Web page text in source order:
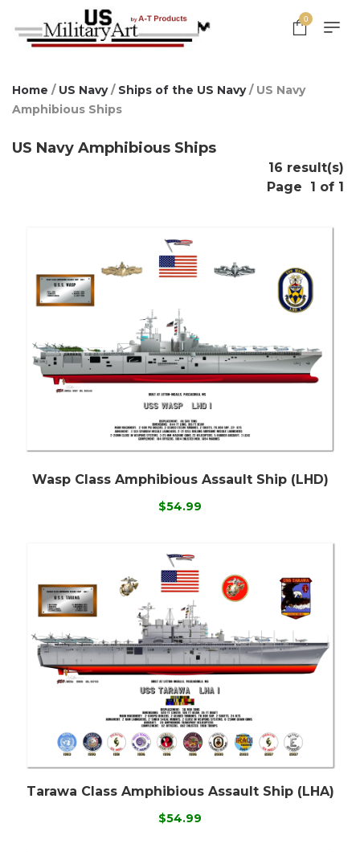
0
Home / US Navy/ Ships of the US Navy/ US Navy
Amphibious Ships
US Navy Amphibious Ships
16 result(s)
Page
1 of 1
Wasp Class Amphibious Assault Ship (LHD)
$54.99
Tarawa Class Amphibious Assault Ship (LHA)
$54.99